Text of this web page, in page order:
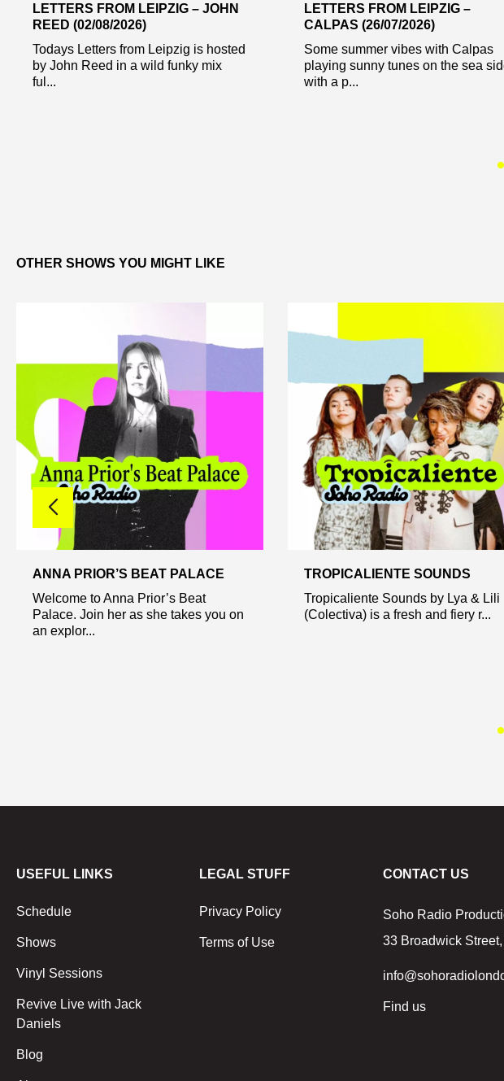
LETTERS FROM LEIPZIG – JOHN
REED (02/08/2026)
Todays Letters from Leipzig is hosted
by John Reed in a wild funky mix
ful...
LETTERS FROM LEIPZIG –
CALPAS (26/07/2026)
Some summer vibes with Calpas
playing sunny tunes on the sea
with a p...
OTHER SHOWS YOU MIGHT LIKE
ANNA PRIOR’S BEAT PALACE
Welcome to Anna Prior’s Beat
Palace. Join her as she takes you on
an explor...
TROPICALIENTE SOUNDS
Tropicaliente Sounds by Lya & Lili
(Colectiva) is a fresh and fiery r...
USEFUL LINKS
Schedule
Shows
Vinyl Sessions
Revive Live with Jack
Daniels
Blog
LEGAL STUFF
Privacy Policy
Terms of Use
CONTACT US
Soho Radio
33 Broadwick
Find us